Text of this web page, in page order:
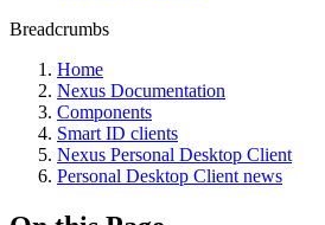
Breadcrumbs
Home
Nexus Documentation
Components
Smart ID clients
Nexus Personal Desktop Client
Personal Desktop Client news